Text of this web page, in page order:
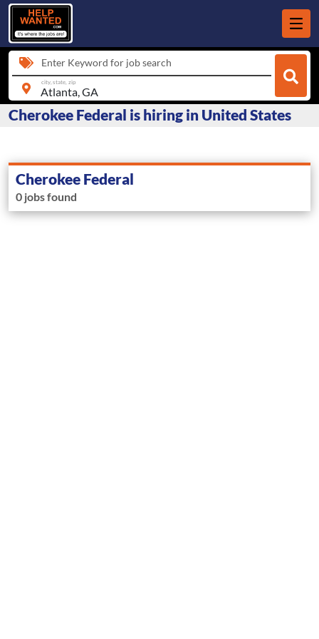
Enter Keyword for job search
city, state, zip
Cherokee Federal is hiring in United States
Cherokee Federal
0 jobs found